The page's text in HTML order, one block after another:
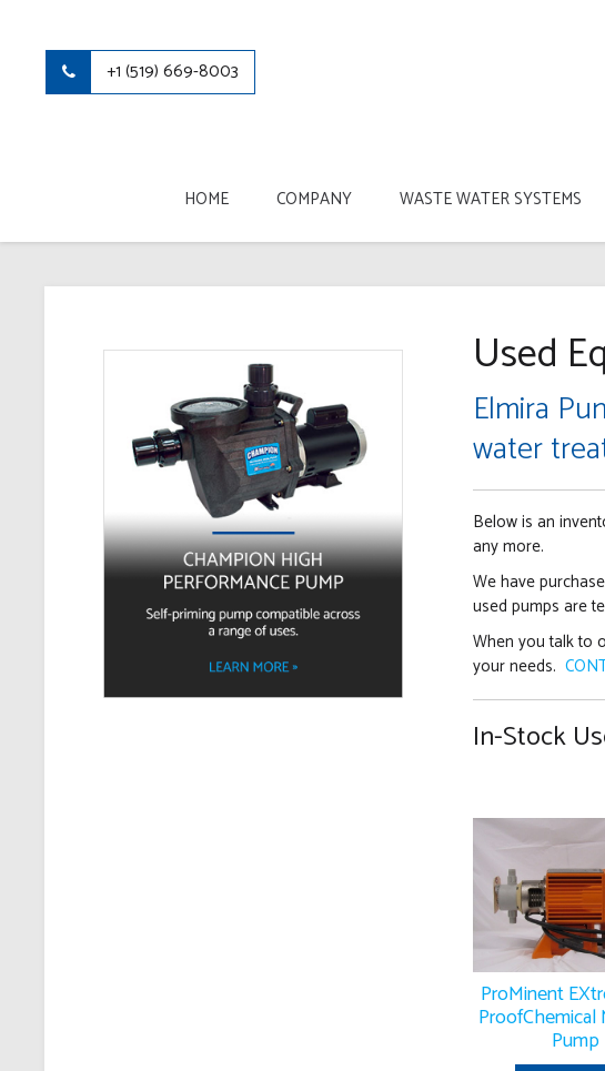
+1 (519) 669-8003
HOME COMPANY WASTE WATER SYSTEMS
Used
Elmira
water
Below is an
any more.
We have
used pumps are
When you talk to
your needs.
In-Stock
ProMinent
ProofChemical
Pump